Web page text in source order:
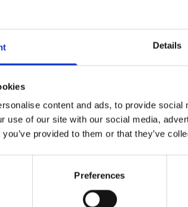
Details
content and ads, to provide
use of our site with our social media,
provided to them or that they’ve
Preferences
hired by the day only for £150
HD Tv which can be hired for
We have plenty of parking
after your every need for the
for events, meetings and